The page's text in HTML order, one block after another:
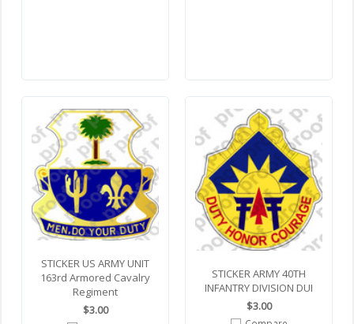
STICKER US ARMY UNIT
163rd Armored Cavalry
Regiment
$3.00
STICKER ARMY 40TH
INFANTRY DIVISION DUI
$3.00